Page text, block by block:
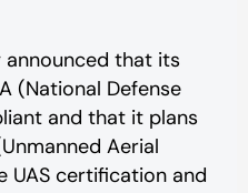
that its
(National Defense
and that it plans
Aerial
UAS certification and